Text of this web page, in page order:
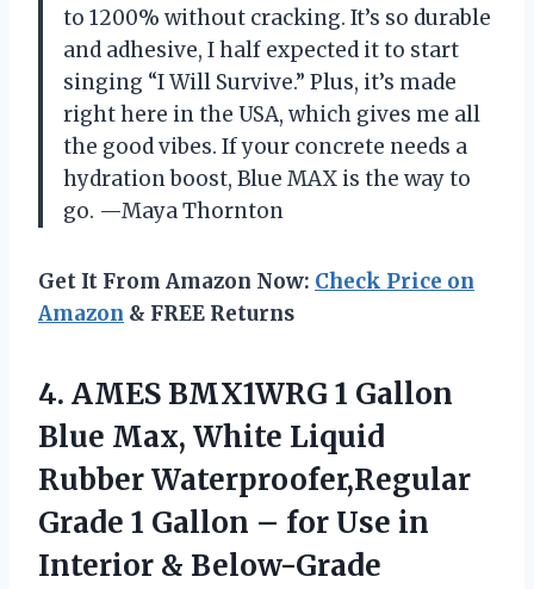
to 1200% without cracking. It’s so durable
and adhesive, I half expected it to start
singing “I Will Survive.” Plus, it’s made
right here in the USA, which gives me all
the good vibes. If your concrete needs a
hydration boost, Blue MAX is the way to
go. —Maya Thornton
Get It From Amazon Now: Check Price on
Amazon & FREE Returns
4. AMES BMX1WRG 1 Gallon
Blue Max, White Liquid
Rubber Waterproofer,Regular
Grade 1 Gallon – for Use in
Interior & Below-Grade